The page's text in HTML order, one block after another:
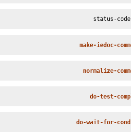
status-code
make-iedoc-
normalize-
do-test-
do-wait-for-